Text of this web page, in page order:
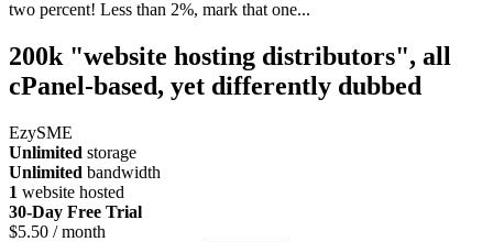
two percent! Less than 2%, mark that one...
200k "website hosting distributors", all
cPanel-based, yet differently dubbed
EzySME
Unlimited storage
Unlimited bandwidth
1 website hosted
30-Day Free Trial
$5.50 / month